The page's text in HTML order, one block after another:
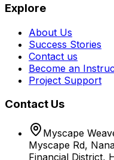
Explore
About Us
Success Stories
Contact us
Become an
Project Support
Contact Us
Myscape
Myscape Rd,
Financial District,